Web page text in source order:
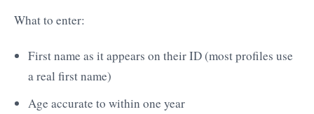
What to enter:
First name as it appears on their ID (most profiles use
a real first name)
Age accurate to within one year